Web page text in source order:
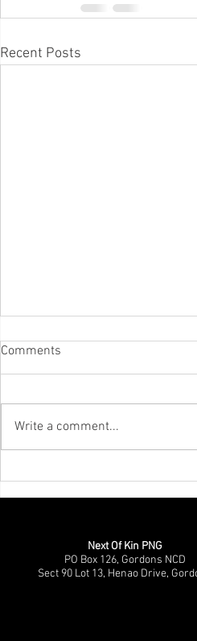
Recent Posts
Comments
Write a comment...
Next Of Kin PNG
PO Box 126, Gordons NCD
Sect 90 Lot 13, Henao Drive,